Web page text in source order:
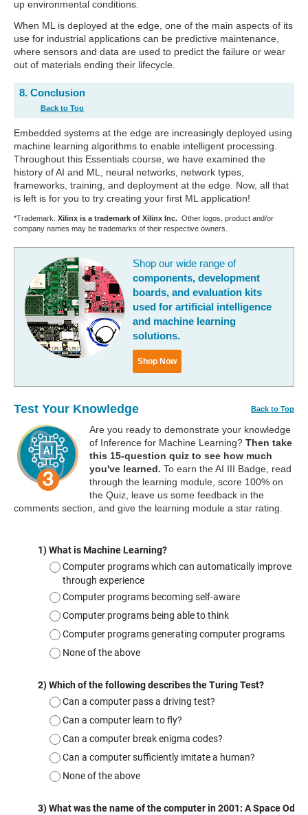
up environmental conditions.
When ML is deployed at the edge, one of the main aspects of its
use for industrial applications can be predictive maintenance,
where sensors and data are used to predict the failure or wear
out of materials ending their lifecycle.
8. Conclusion
Back to Top
Embedded systems at the edge are increasingly deployed using
machine learning algorithms to enable intelligent processing.
Throughout this Essentials course, we have examined the
history of AI and ML, neural networks, network types,
frameworks, training, and deployment at the edge. Now, all that
is left is for you to try creating your first ML application!
*Trademark. Xilinx is a trademark of Xilinx Inc. Other logos, product and/or
company names may be trademarks of their respective owners.
Shop our wide range of
components, development
boards, and evaluation kits
used for artificial intelligence
and machine learning
solutions.
Shop Now
Test Your Knowledge Back to Top
Are you ready to demonstrate your knowledge
of Inference for Machine Learning? Then take
this 15-question quiz to see how much
you've learned. To earn the AI III Badge, read
through the learning module, score 100% on
the Quiz, leave us some feedback in the
comments section, and give the learning module a star rating.